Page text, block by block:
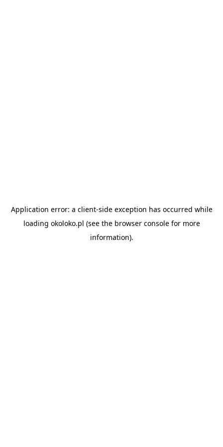
Application error: a client-side exception has occurred while
loading okoloko.pl (see the browser consolefor more
information).